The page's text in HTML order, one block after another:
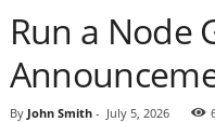
Run a Node
By John Smith- July 5, 2026